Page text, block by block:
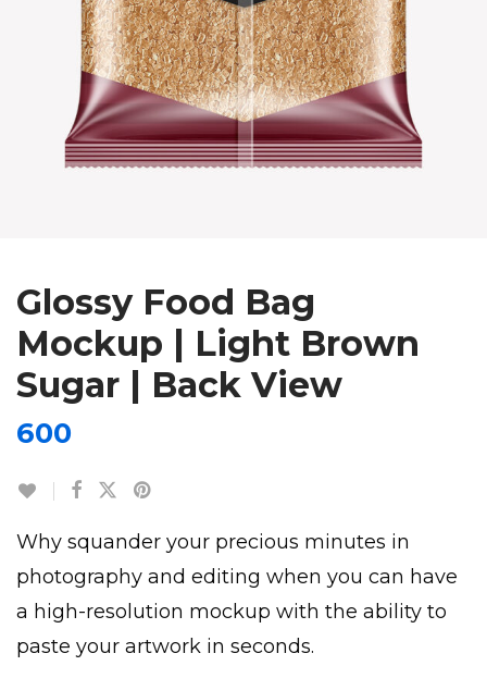
Glossy Food Bag
Mockup | Light Brown
Sugar | Back View
600
Why squander your precious minutes in
photography and editing when you can have
a high-resolution mockup with the ability to
paste your artwork in seconds.